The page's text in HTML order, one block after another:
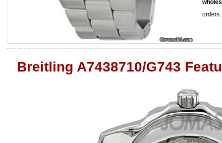
orders.
Breitling A7438710/G743